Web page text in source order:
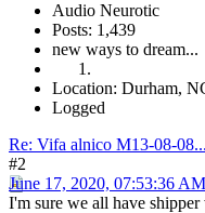
Audio Neurotic
Posts: 1,439
new ways to dream...
Location: Durham,
Logged
Re: Vifa alnico M13-08-08...
#2
June 17, 2020, 07:53:36 AM
I'm sure we all have